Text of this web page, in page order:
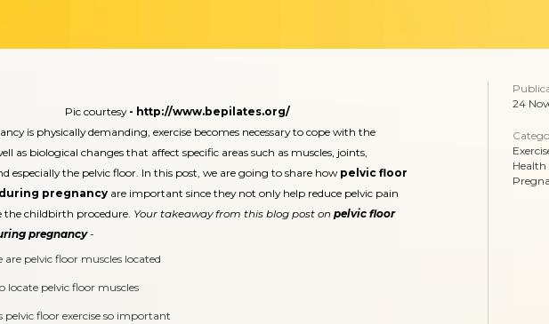
Pic courtesy- http://www.bepilates.org/
is physically demanding, exercise becomes necessary to cope with the
as biological changes that affect specific areas such as muscles, joints,
especially the pelvic floor. In this post, we are going to share how pelvic floor
pregnancyare important since they not only help reduce pelvic pain
the childbirth procedure. Your takeaway from this blog post on pelvic floor
pregnancy-
are pelvic floor muscles located
locate pelvic floor muscles
pelvic floor exercise so important
24
Health